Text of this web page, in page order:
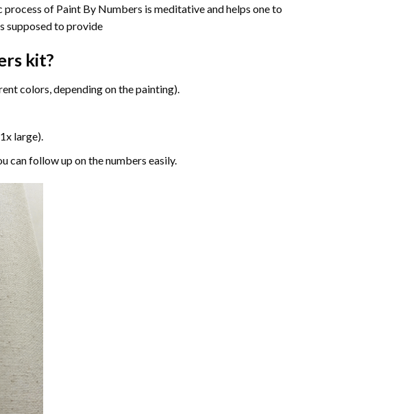
of Paint By Numbers is meditative and helps one to
supposed to provide
kit?
colors, depending on the painting).
large).
can follow up on the numbers easily.